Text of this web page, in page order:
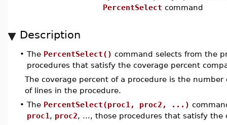
PercentSelect command
Description
• The PercentSelect() command selects from the
procedures that satisfy the coverage percent
The coverage percent of a procedure is the
of lines in the procedure.
• The PercentSelect(proc1, proc2, ...)
proc1 , proc2, ..., those procedures that satisfy the